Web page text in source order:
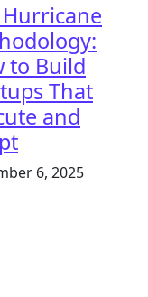
to Build
That
and
6, 2025